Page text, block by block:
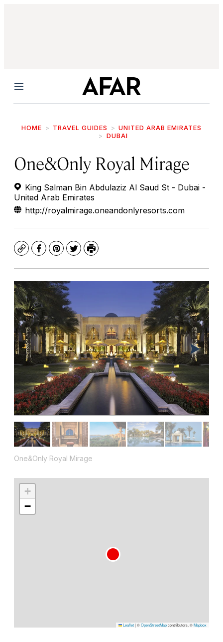
Menu
HOME TRAVEL GUIDES
UNITED ARAB EMIRATES
DUBAI
One&Only Royal Mirage
King Salman Bin Abdulaziz Al Saud St - Dubai -
United Arab Emirates
http://royalmirage.oneandonlyresorts.com
CopyFacebook
Pinterest
TwitterPrint
One&Only Royal Mirage
+
−
Leaflet|©OpenStreetMapcontributors, ©Mapbox